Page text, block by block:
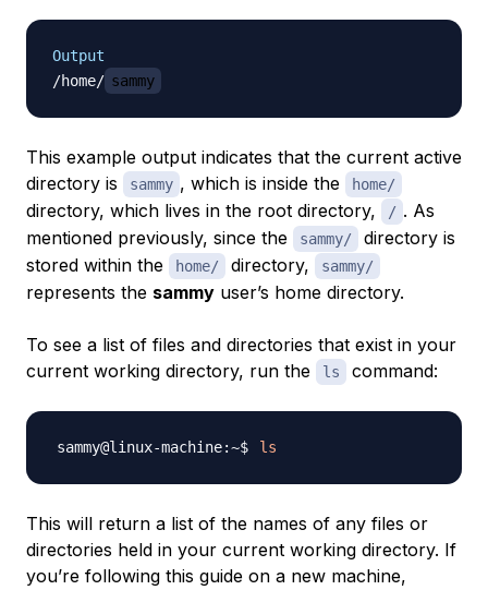
Output
/home/ sammy
This example output indicates that the current active
directory is
sammy , which is inside the home/
directory, which lives in the root directory, / . As
mentioned previously, since the
sammy/
directory is
stored within the
home/ directory, sammy/
represents the sammy user’s home directory.
To see a list of files and directories that exist in your
current working directory, run the
ls command:
ls
This will return a list of the names of any files or
directories held in your current working directory. If
you’re following this guide on a new machine,